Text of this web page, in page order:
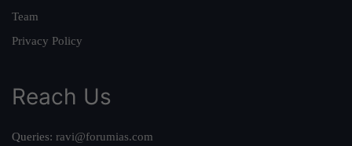
Team
Privacy Policy
Reach Us
Queries: ravi@forumias.com